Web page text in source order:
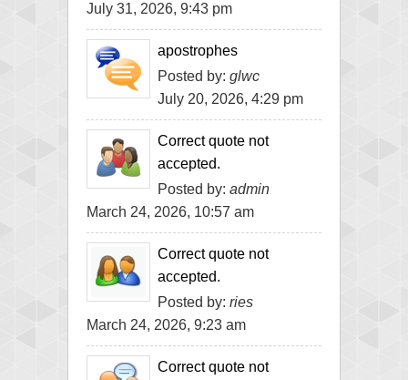
July 31, 2026, 9:43 pm
apostrophes
Posted by: glwc
July 20, 2026, 4:29 pm
Correct quote not
accepted.
Posted by: admin
March 24, 2026, 10:57 am
Correct quote not
accepted.
Posted by: ries
March 24, 2026, 9:23 am
Correct quote not